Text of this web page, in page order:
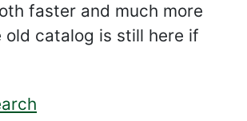
faster and much more
old catalog is still here if